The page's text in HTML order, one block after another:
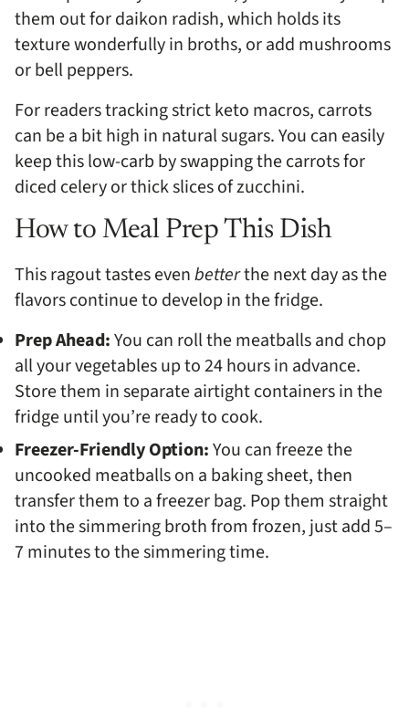
them out for daikon radish, which holds its
texture wonderfully in broths, or add mushrooms
or bell peppers.
For readers tracking strict keto macros, carrots
can be a bit high in natural sugars. You can easily
keep this low-carb by swapping the carrots for
diced celery or thick slices of zucchini.
How to Meal Prep This Dish
This ragout tastes evenbetterthe next day as the
flavors continue to develop in the fridge.
Prep Ahead:You can roll the meatballs and chop
all your vegetables up to 24 hours in advance.
Store them in separate airtight containers in the
fridge until you’re ready to cook.
Freezer-Friendly Option:You can freeze the
uncooked meatballs on a baking sheet, then
transfer them to a freezer bag. Pop them straight
into the simmering broth from frozen, just add 5–
7 minutes to the simmering time.